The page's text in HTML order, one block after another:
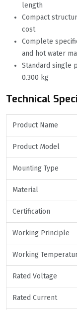
length
Compact
cost
Complete
and hot water
Standard single
0.300 kg
Technical
Product Name
Product Model
Mounting Type
Material
Certification
Working Principle
Working
Rated Voltage
Rated Current